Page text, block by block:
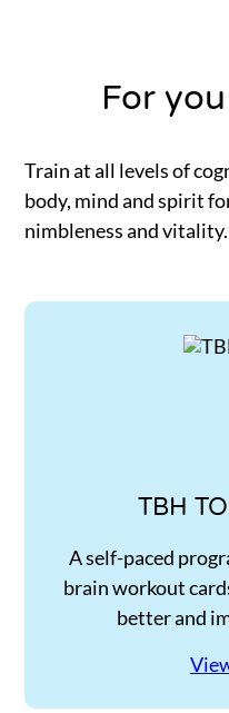
For
Train at all levels of
body, mind and spirit
nimbleness and vitality.
TBH
A self-paced
brain workout
better and